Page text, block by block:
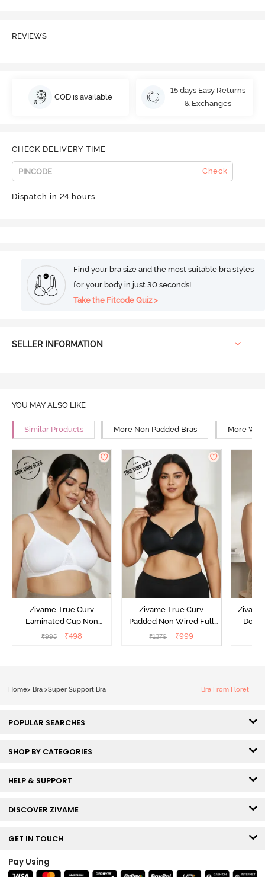
REVIEWS
COD is available
15 days Easy Returns
& Exchanges
CHECK DELIVERY TIME
Check
Dispatch in 24 hours
Find your bra size and the most suitable bra styles
for your body in just 30 seconds!
Take the Fitcode Quiz >
SELLER INFORMATION
YOU MAY ALSO LIKE
Similar Products More Non Padded Bras More
Zivame True Curv
Laminated Cup Non
Wired Full Coverage
₹995 ₹498
Zivame True Curv
Padded Non Wired Full
Coverage Super Support
₹1379 ₹999
Home> Bra >Super Support Bra Bra From Floret
POPULAR SEARCHES
SHOP BY CATEGORIES
HELP & SUPPORT
DISCOVER ZIVAME
GET IN TOUCH
Pay Using